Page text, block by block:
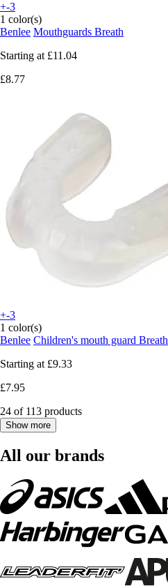
+-3
1 color(s)
Benlee Mouthguards Breath
Starting at £11.04
£8.77
+-3
1 color(s)
Benlee Children's mouth guard Breath
Starting at £9.33
£7.95
24 of 113 products
Show more
All our brands